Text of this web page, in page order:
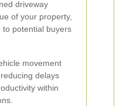
driveway
of your property,
to potential buyers
movement
delays
within